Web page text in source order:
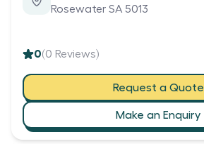
Rosewater SA 5013
0(0 Reviews)
Request a Quote
Make an Enquiry